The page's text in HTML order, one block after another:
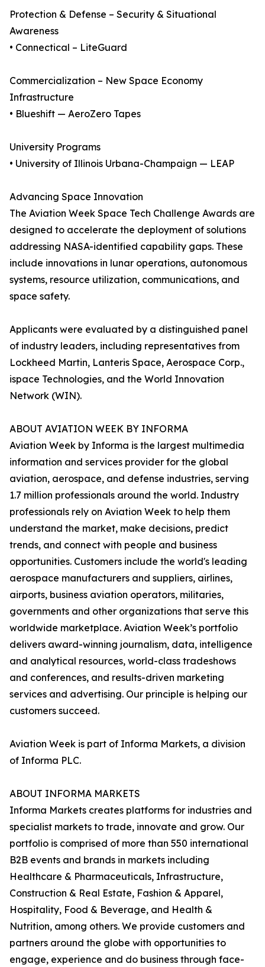
Protection & Defense – Security & Situational
Awareness
• Connectical – LiteGuard
Commercialization – New Space Economy
Infrastructure
• Blueshift — AeroZero Tapes
University Programs
• University of Illinois Urbana-Champaign — LEAP
Advancing Space Innovation
The Aviation Week Space Tech Challenge Awards are
designed to accelerate the deployment of solutions
addressing NASA-identified capability gaps. These
include innovations in lunar operations, autonomous
systems, resource utilization, communications, and
space safety.
Applicants were evaluated by a distinguished panel
of industry leaders, including representatives from
Lockheed Martin, Lanteris Space, Aerospace Corp.,
ispace Technologies, and the World Innovation
Network (WIN).
ABOUT AVIATION WEEK BY INFORMA
Aviation Week by Informa is the largest multimedia
information and services provider for the global
aviation, aerospace, and defense industries, serving
1.7 million professionals around the world. Industry
professionals rely on Aviation Week to help them
understand the market, make decisions, predict
trends, and connect with people and business
opportunities. Customers include the world's leading
aerospace manufacturers and suppliers, airlines,
airports, business aviation operators, militaries,
governments and other organizations that serve this
worldwide marketplace. Aviation Week’s portfolio
delivers award-winning journalism, data, intelligence
and analytical resources, world-class tradeshows
and conferences, and results-driven marketing
services and advertising. Our principle is helping our
customers succeed.
Aviation Week is part of Informa Markets, a division
of Informa PLC.
ABOUT INFORMA MARKETS
Informa Markets creates platforms for industries and
specialist markets to trade, innovate and grow. Our
portfolio is comprised of more than 550 international
B2B events and brands in markets including
Healthcare & Pharmaceuticals, Infrastructure,
Construction & Real Estate, Fashion & Apparel,
Hospitality, Food & Beverage, and Health &
Nutrition, among others. We provide customers and
partners around the globe with opportunities to
engage, experience and do business through face-